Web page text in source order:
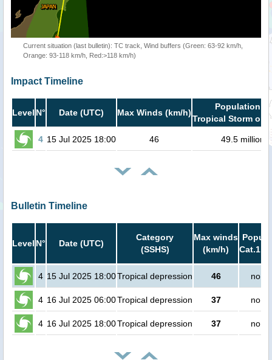
Current situation (last bulletin): TC track, Wind buffers (Green: 63-92 km/h,
Orange: 93-118 km/h, Red:>118 km/h)
Impact Timeline
Level N° Date (UTC) Max Winds (km/h)
Population in
Tropical Storm or
4 15 Jul 2025 18:00 46 49.5 million
Bulletin Timeline
Level N° Date (UTC)
Category
(SSHS)
Max winds
(km/h)
Cat.1
4 15 Jul 2025 18:00Tropical depression 46 no
4 16 Jul 2025 06:00Tropical depression 37 no
4 16 Jul 2025 18:00Tropical depression 37 no